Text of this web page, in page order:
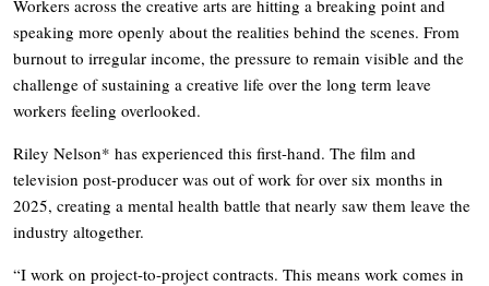
Workers across the creative arts are hitting a breaking point and
speaking more openly about the realities behind the scenes. From
burnout to irregular income, the pressure to remain visible and the
challenge of sustaining a creative life over the long term leave
workers feeling overlooked.
Riley Nelson* has experienced this first-hand. The film and
television post-producer was out of work for over six months in
2025, creating a mental health battle that nearly saw them leave the
industry altogether.
“I work on project-to-project contracts. This means work comes in